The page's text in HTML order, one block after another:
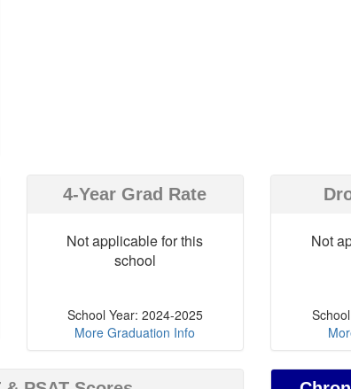
4-Year Grad Rate
Not applicable for this
school
School Year: 2024-2025
More Graduation Info
Not